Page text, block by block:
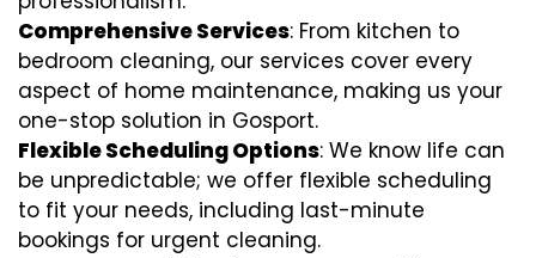
Comprehensive Services: From kitchen to
bedroom cleaning, our services cover every
aspect of home maintenance, making us your
one-stop solution in Gosport.
Flexible Scheduling Options: We know life can
be unpredictable; we offer flexible scheduling
to fit your needs, including last-minute
bookings for urgent cleaning.